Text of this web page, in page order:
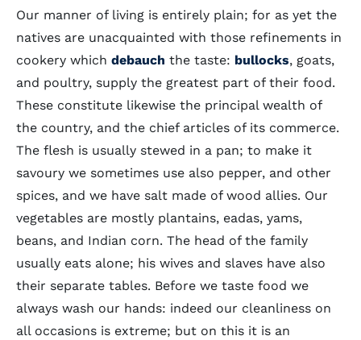
Our manner of living is entirely plain; for as yet the
natives are unacquainted with those refinements in
cookery which debauch the taste: bullocks, goats,
and poultry, supply the greatest part of their food.
These constitute likewise the principal wealth of
the country, and the chief articles of its commerce.
The flesh is usually stewed in a pan; to make it
savoury we sometimes use also pepper, and other
spices, and we have salt made of wood allies. Our
vegetables are mostly plantains, eadas, yams,
beans, and Indian corn. The head of the family
usually eats alone; his wives and slaves have also
their separate tables. Before we taste food we
always wash our hands: indeed our cleanliness on
all occasions is extreme; but on this it is an